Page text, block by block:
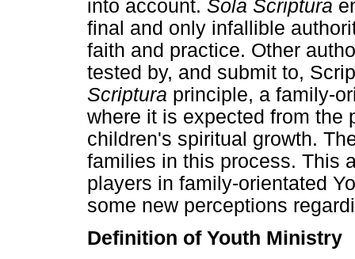
into account. Sola Scriptura
final and only infallible
faith and practice. Other
tested by, and submit to,
Scriptura principle, a family-
where it is expected from the
children's spiritual growth.
families in this process. This
players in family-orientated
some new perceptions
Definition of Youth Ministry